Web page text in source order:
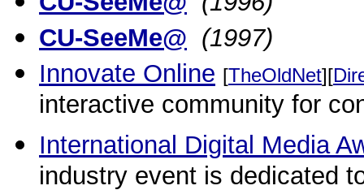
CU-SeeMe@ (1997)
Innovate Online [TheOldNet][
interactive community for
International Digital Media
industry event is dedicated